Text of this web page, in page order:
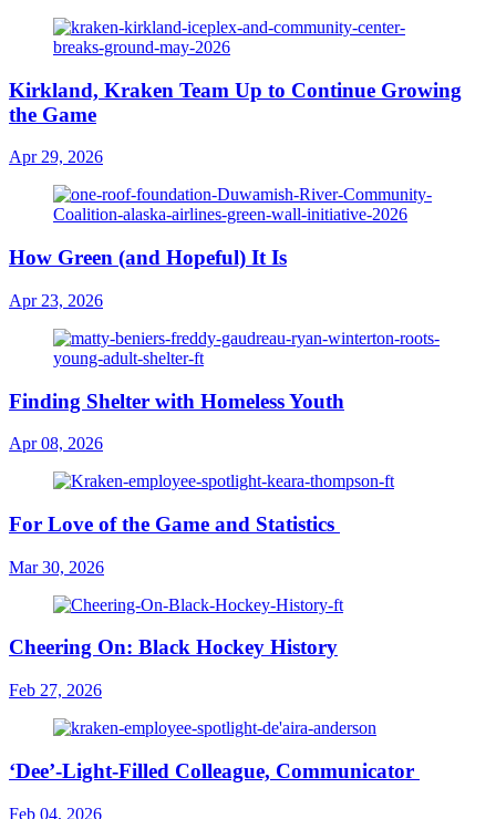
Kirkland, Kraken Team Up to Continue Growing
the Game
Apr 29, 2026
How Green (and Hopeful) It Is
Apr 23, 2026
Finding Shelter with Homeless Youth
Apr 08, 2026
For Love of the Game and Statistics
Mar 30, 2026
Cheering On: Black Hockey History
Feb 27, 2026
‘Dee’-Light-Filled Colleague, Communicator
Feb 04, 2026